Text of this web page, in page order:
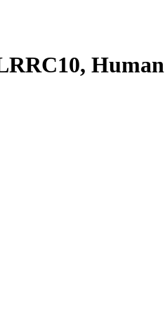
Human